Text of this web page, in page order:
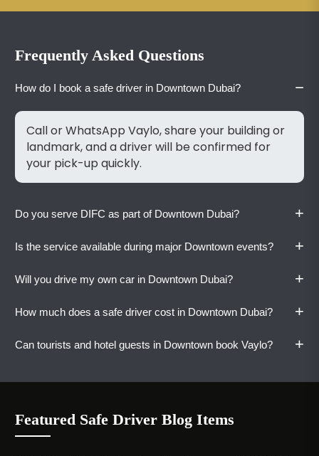
Frequently Asked Questions
How do I book a safe driver in Downtown Dubai? −
Call or WhatsApp Vaylo, share your building or
landmark, and a driver will be confirmed for
your pick-up quickly.
Do you serve DIFC as part of Downtown Dubai? +
Yes. Vaylo covers DIFC, Burj Khalifa, Address
Hotels, Souk Al Bahar, and all surrounding
Downtown streets and towers.
Is the service available during major Downtown events? +
Yes. Vaylo operates 24/7 regardless of events,
holidays, or weekends. Book in advance during
Will you drive my own car in Downtown Dubai? +
your vehicle. You travel in your own car, and it
comes home with you.
How much does a safe driver cost in Downtown Dubai? +
One-way rides start at AED 80. Hourly, daily,
pricing shared upfront.
Can tourists and hotel guests in Downtown book Vaylo? +
Yes. Visitors staying in Downtown Dubai can
late-night returns. WhatsApp is the fastest
way to book.
Featured Safe Driver Blog Items